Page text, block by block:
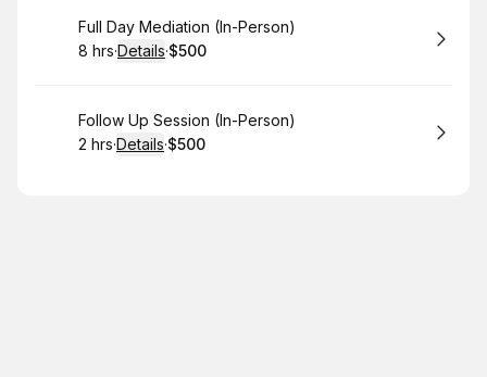
Book
Full Day Mediation (In-Person)
. Duration:
8 hrs·Details·
.Price
$500
Book
Follow Up Session (In-Person)
. Duration:
2 hrs·Details·
.Price
$500